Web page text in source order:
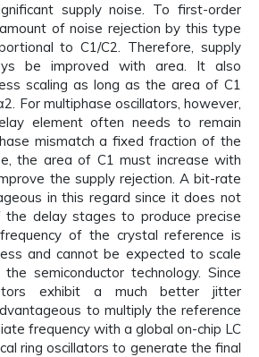
supply noise. To first-order
of noise rejection by this type
to C1/C2. Therefore, supply
be improved with area. It also
scaling as long as the area of C1
For multiphase oscillators, however,
element often needs to remain
mismatch a fixed fraction of the
the area of C1 must increase with
the supply rejection. A bit-rate
in this regard since it does not
the delay stages to produce precise
of the crystal reference is
and cannot be expected to scale
semiconductor technology. Since
exhibit a much better jitter
to multiply the reference
frequency with a global on-chip LC
ring oscillators to generate the final